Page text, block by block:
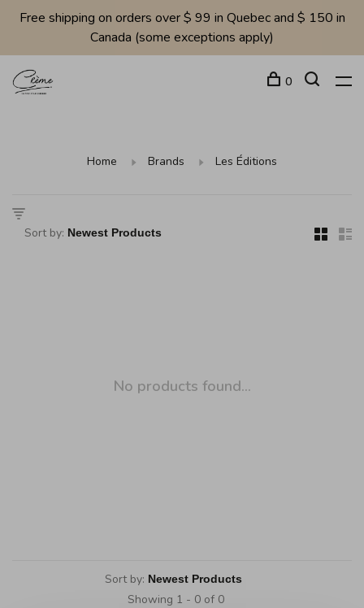
Free shipping on orders over $ 99 in Quebec and $ 150 in
Canada (some exceptions apply)
0
Home Brands Les Éditions
Sort by:
No products found...
Sort by:
Showing 1 - 0 of 0